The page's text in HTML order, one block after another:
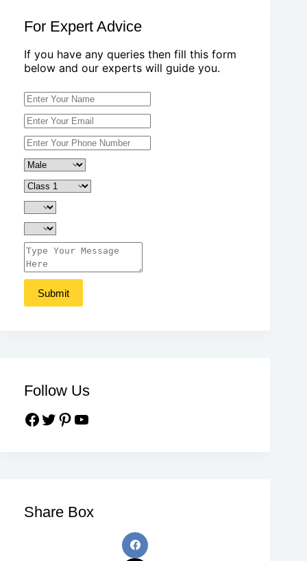
For Expert Advice
If you have any queries then fill this form
below and our experts will guide you.
Follow Us
Share Box